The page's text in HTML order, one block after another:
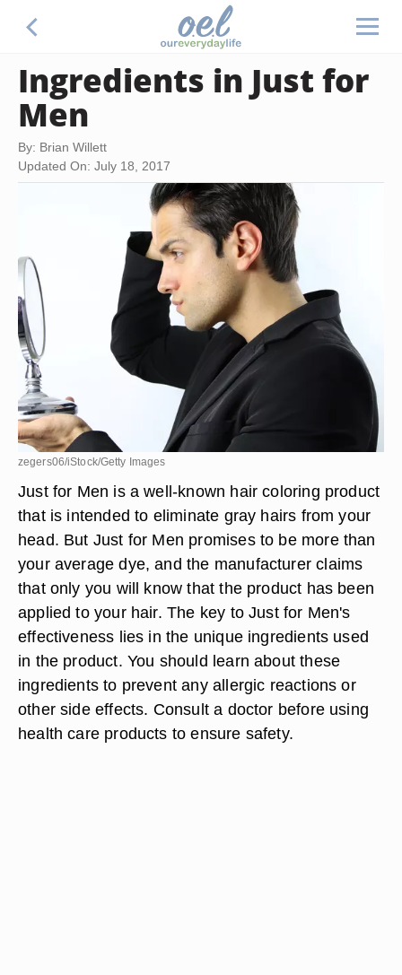
Ingredients in Just for
Men
By: Brian Willett
Updated On: July 18, 2017
zegers06/iStock/Getty Images
Just for Men is a well-known hair coloring product
that is intended to eliminate gray hairs from your
head. But Just for Men promises to be more than
your average dye, and the manufacturer claims
that only you will know that the product has been
applied to your hair. The key to Just for Men's
effectiveness lies in the unique ingredients used
in the product. You should learn about these
ingredients to prevent any allergic reactions or
other side effects. Consult a doctor before using
health care products to ensure safety.